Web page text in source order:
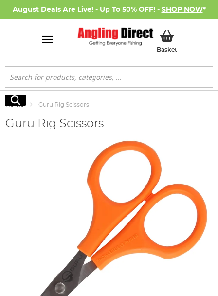
August Deals Are Live! - Up To 50% OFF! - SHOP NOW*
BasketMy Basket
Search
Search
Home Guru Rig Scissors
Guru Rig Scissors